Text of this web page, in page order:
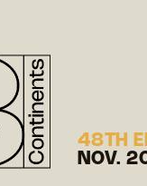
48TH
NOV.